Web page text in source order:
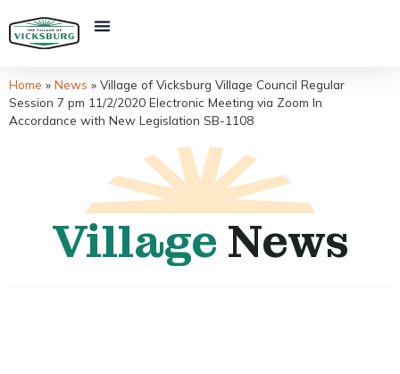
Home » News » Village of Vicksburg Village Council Regular
Session 7 pm 11/2/2020 Electronic Meeting via Zoom In
Accordance with New Legislation SB-1108
Village News